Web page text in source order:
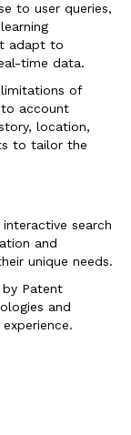
to user queries,
adapt to
time data.
of
account
location,
to tailor the
search
and
unique needs.
Patent
and